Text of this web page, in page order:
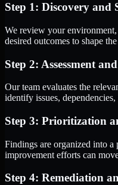
Step 1: Discovery and
We review your
desired outcomes to shape
Step 2: Assessment
Our team evaluates the
identify issues,
Step 3: Prioritization
Findings are organized into a
improvement efforts can
Step 4: Remediation